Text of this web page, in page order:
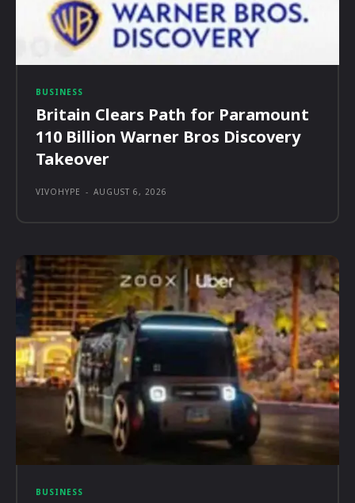
BUSINESS
Britain Clears Path for Paramount
110 Billion Warner Bros Discovery
Takeover
VIVOHYPE - AUGUST 6, 2026
BUSINESS